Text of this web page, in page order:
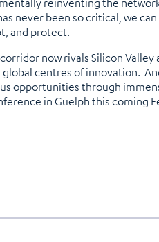
reinventing the
never been so critical, we
and protect.
now rivals Silicon Valley
centres of innovation.
opportunities through
in Guelph this coming